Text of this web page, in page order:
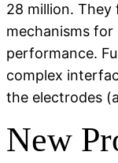
28 million. They
mechanisms
performance.
complex
the electrodes
New